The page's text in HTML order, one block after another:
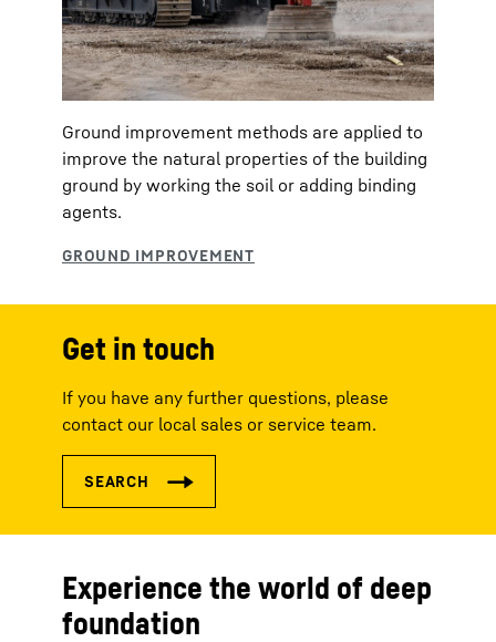
Ground improvement methods are applied to
improve the natural properties of the building
ground by working the soil or adding binding
agents.
Get in touch
If you have any further questions, please
contact our local sales or service team.
Experience the world of deep
foundation